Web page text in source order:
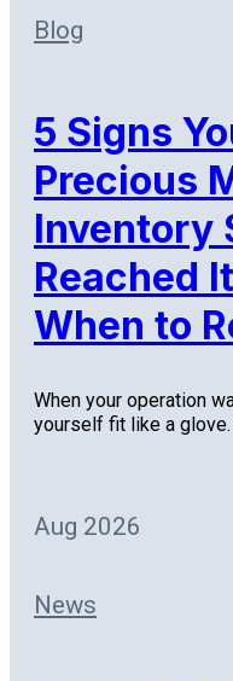
Blog
5 Signs
Precious
Inventory
Reached
When to
When your operation
yourself fit like a
Aug 2026
News